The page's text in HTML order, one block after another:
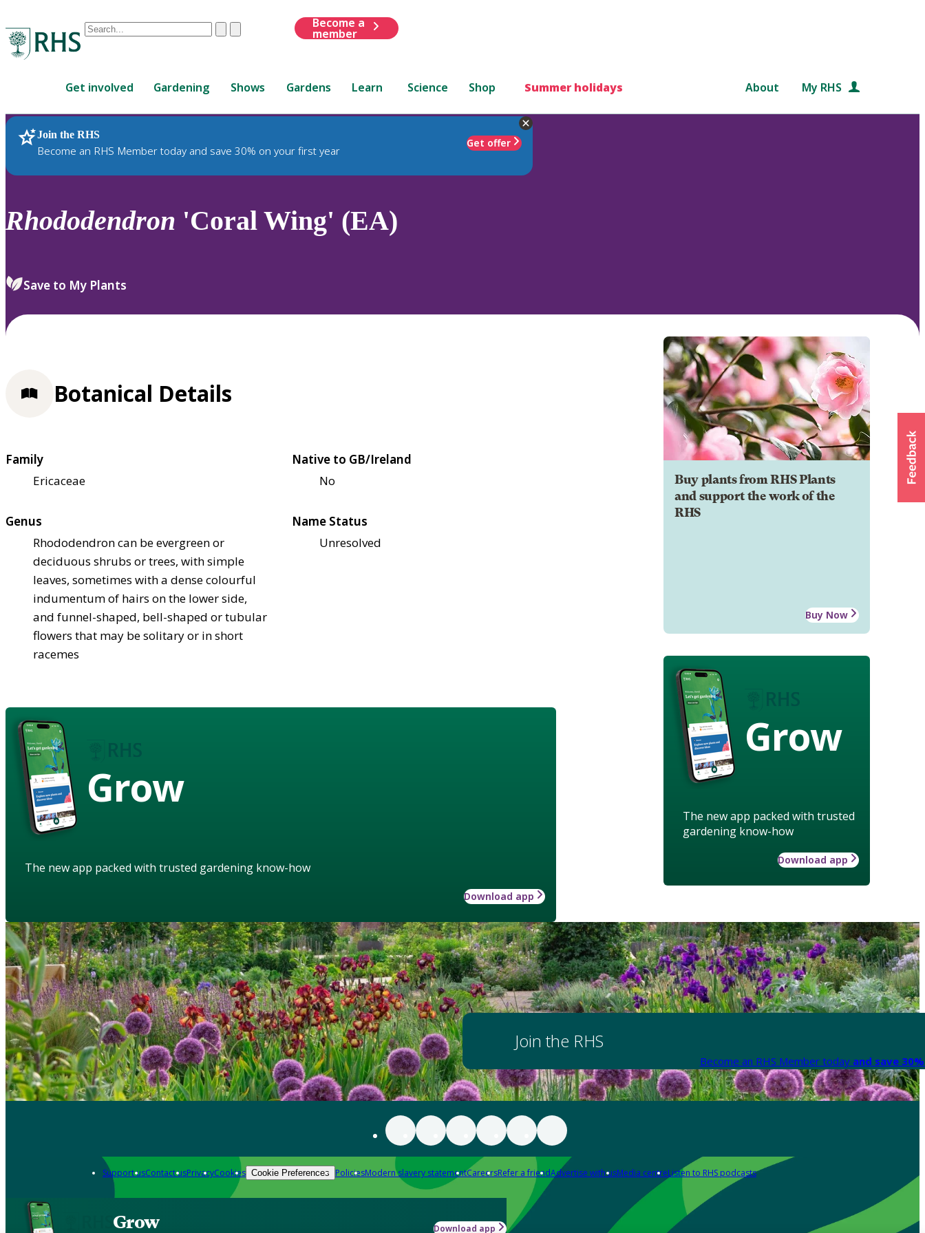
Conduct
are
up
and
down
to
review
select.
ClearSubmit
Become a
member
Get involved Gardening Shows Gardens Learn Science Shop Summer holidays About My RHS
Join the RHS
Become an RHS Member today and save 30% on your first year
Get offer
RHS Home Plants
Rhododendron 'Coral Wing' (EA)
Save to My Plants
Buy plants from RHS Plants
and support the work of the
RHS
Buy Now
Grow
The new app packed with trusted
gardening know-how
Download app
Botanical Details
Family
Ericaceae
Native to GB/Ireland
No
Genus
Rhododendron can be evergreen or
deciduous shrubs or trees, with simple
leaves, sometimes with a dense colourful
indumentum of hairs on the lower side,
and funnel-shaped, bell-shaped or tubular
flowers that may be solitary or in short
racemes
Name Status
Unresolved
Grow
The new app packed with trusted gardening know-how
Download app
Join the RHS
Become an RHS Member today and save
Support usContact usPrivacyCookies Cookie Preferences PoliciesModern slavery statementCareersRefer a friendAdvertise with usMedia centreListen to RHS podcasts
Grow Download app